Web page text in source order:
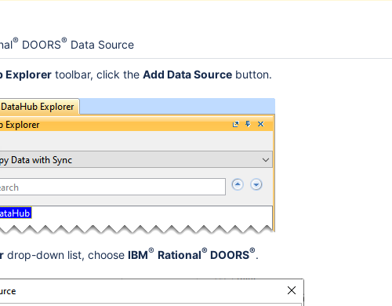
® DOORS® Data Source
Explorer toolbar, click the Add Data Source button.
drop-down list, choose IBM® Rational® DOORS®.